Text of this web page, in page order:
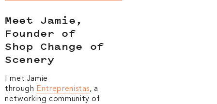
Meet Jamie,
Founder of
Shop Change of
Scenery
I met Jamie
through Entreprenistas, a
networking community of